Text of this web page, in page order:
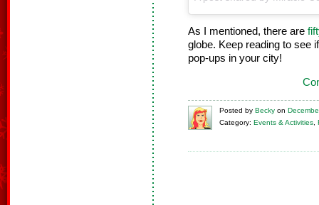
As I mentioned, there are
globe. Keep reading to see
pop-ups in your city!
Posted by Becky on
Category: Events & Activities